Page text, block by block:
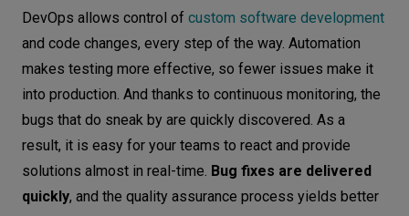
DevOps allows control of custom software development
and code changes, every step of the way. Automation
makes testing more effective, so fewer issues make it
into production. And thanks to continuous monitoring, the
bugs that do sneak by are quickly discovered. As a
result, it is easy for your teams to react and provide
solutions almost in real-time. Bug fixes are delivered
quickly, and the quality assurance process yields better